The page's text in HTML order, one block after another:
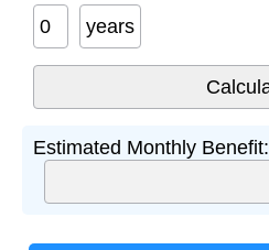
years
Estimated Monthly Benefit: